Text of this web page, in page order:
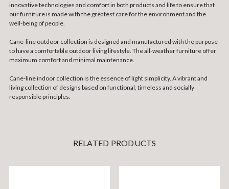
innovative technologies and comfort in both products and life to ensure that
our furniture is made with the greatest care for the environment and the
well-being of people.
Cane-line outdoor collection is designed and manufactured with the purpose
to have a comfortable outdoor living lifestyle. The all-weather furniture offer
maximum comfort and minimal maintenance.
Cane-line indoor collection is the essence of light simplicity. A vibrant and
living collection of designs based on functional, timeless and socially
responsible principles.
RELATED PRODUCTS